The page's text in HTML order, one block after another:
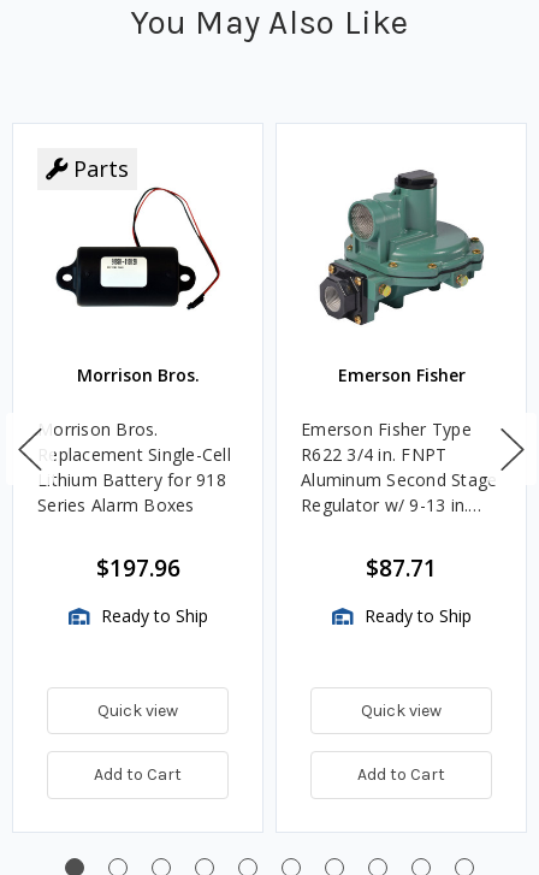
You May Also Like
Parts
Morrison Bros.
Morrison Bros.
Replacement Single-Cell
Lithium Battery for 918
Series Alarm Boxes
$197.96
Ready to Ship
Quick view
Add to Cart
Emerson Fisher
Emerson Fisher Type
R622 3/4 in. FNPT
Aluminum Second Stage
Regulator w/ 9-13 in.
$87.71
Ready to Ship
Quick view
Add to Cart